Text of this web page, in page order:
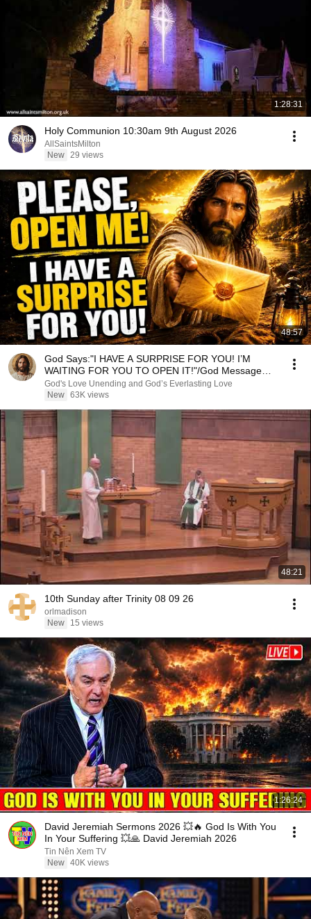
1:28:31
Holy Communion 10:30am 9th August 2026
AllSaintsMilton
New 29 views
48:57
God Says:"I HAVE A SURPRISE FOR YOU! I’M
WAITING FOR YOU TO OPEN IT!"/God Message
Now/God Message
God's Love Unending and God’s Everlasting Love
New 63K views
48:21
10th Sunday after Trinity 08 09 26
orlmadison
New
15 views
1:26:24
David Jeremiah Sermons 2026 💥🔥 God Is With You
In Your Suffering 💥🙏 David Jeremiah 2026
Tin Nên Xem TV
New 40K views